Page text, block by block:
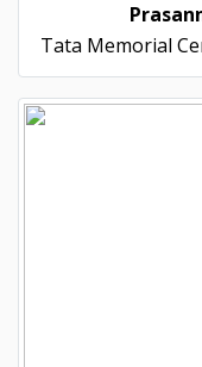
Tata Memorial